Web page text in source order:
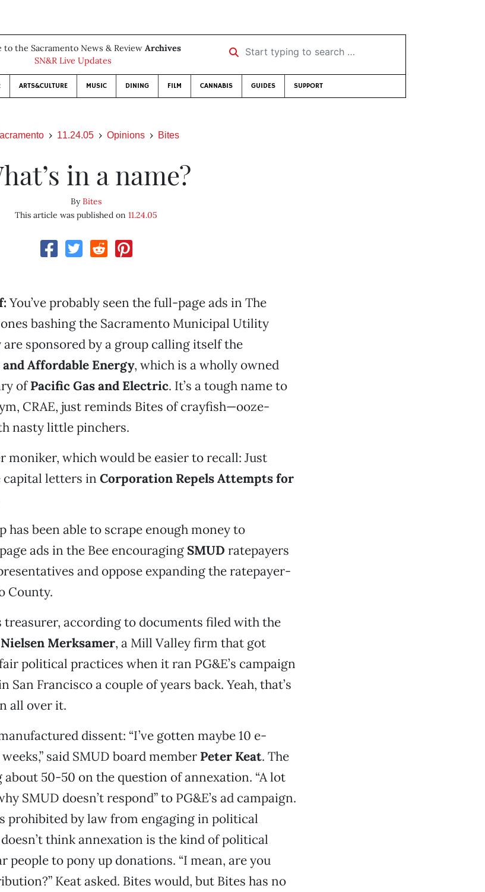
to the Sacramento News & Review Archives
SN&R Live Updates
Start typing to search …
ARTS&CULTURE MUSIC DINING FILM CANNABIS GUIDES SUPPORT
11.24.05 Opinions Bites
in a name?
ByBites
This article was published on 11.24.05
You’ve probably seen the full-page ads in The
bashing the Sacramento Municipal Utility
sponsored by a group calling itself the
Affordable Energy, which is a wholly owned
ofPacific Gas and Electric. It’s a tough name to
CRAE, just reminds Bites of crayfish—ooze-
nasty little pinchers.
moniker, which would be easier to recall: Just
letters in Corporation Repels Attempts for
has been able to scrape enough money to
ads in the Bee encouraging SMUD ratepayers
and oppose expanding the ratepayer-
County.
treasurer, according to documents filed with the
Nielsen Merksamer, a Mill Valley firm that got
political practices when it ran PG&E’s campaign
San Francisco a couple of years back. Yeah, that’s
all over it.
dissent: “I’ve gotten maybe 10 e-
said SMUD board member Peter Keat. The
about 50-50 on the question of annexation. “A lot
SMUD doesn’t respond” to PG&E’s ad campaign.
prohibited by law from engaging in political
think annexation is the kind of political
people to pony up donations. “I mean, are you
Keat asked. Bites would, but Bites has no